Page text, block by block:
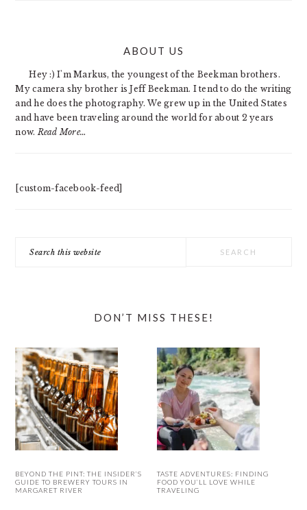
ABOUT US
Hey :) I'm Markus, the youngest of the Beekman brothers.
My camera shy brother is Jeff Beekman. I tend to do the writing
and he does the photography. We grew up in the United States
and have been traveling around the world for about 2 years
now. Read More…
[custom-facebook-feed]
this
DON’T MISS THESE!
BEYOND THE PINT: THE INSIDER’S
GUIDE TO BREWERY TOURS IN
MARGARET RIVER
TASTE ADVENTURES: FINDING
FOOD YOU’LL LOVE WHILE
TRAVELING